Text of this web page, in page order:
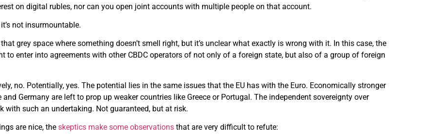
on digital rubles, nor can you open joint accounts with multiple people on that account.
not insurmountable.
grey space where something doesn’t smell right, but it’s unclear what exactly is wrong with it. In this case, the
to enter into agreements with other CBDC operators of not only of a foreign state, but also of a group of foreign
no. Potentially, yes. The potential lies in the same issues that the EU has with the Euro. Economically stronger
and Germany are left to prop up weaker countries like Greece or Portugal. The independent sovereignty over
with such an undertaking. Not guaranteed, but at risk.
are nice, theskeptics make some observations that are very difficult to refute: